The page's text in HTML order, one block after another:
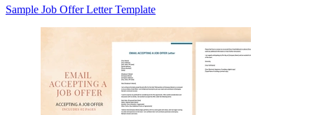
Sample Job Offer Letter Template